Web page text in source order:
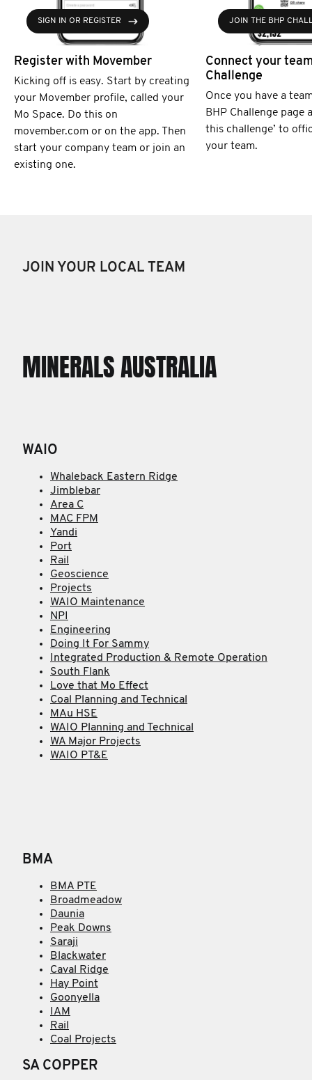
SIGN IN OR REGISTER
Register with Movember
Kicking off is easy. Start by creating
your Movember profile, called your
Mo Space. Do this on
movember.com or on the app. Then
start your company team or join an
existing one.
JOIN THE BHP
Connect your
Challenge
Once you have a
BHP Challenge page
this challenge’ to
your team.
JOIN YOUR LOCAL TEAM
MINERALS AUSTRALIA
WAIO
Whaleback Eastern Ridge
Jimblebar
Area C
MAC FPM
Yandi
Port
Rail
Geoscience
Projects
WAIO Maintenance
NPI
Engineering
Doing It For Sammy
Integrated Production & Remote Operation
South Flank
Love that Mo Effect
Coal Planning and Technical
MAu HSE
WAIO Planning and Technical
WA Major Projects
WAIO PT&E
BMA
BMA PTE
Broadmeadow
Daunia
Peak Downs
Saraji
Blackwater
Caval Ridge
Hay Point
Goonyella
IAM
Rail
Coal Projects
SA COPPER